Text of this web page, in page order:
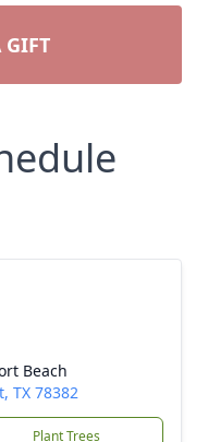
GIFT
Beach
TX 78382
Plant Trees